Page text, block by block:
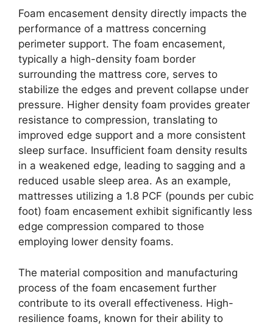
Foam encasement density directly impacts the
performance of a mattress concerning
perimeter support. The foam encasement,
typically a high-density foam border
surrounding the mattress core, serves to
stabilize the edges and prevent collapse under
pressure. Higher density foam provides greater
resistance to compression, translating to
improved edge support and a more consistent
sleep surface. Insufficient foam density results
in a weakened edge, leading to sagging and a
reduced usable sleep area. As an example,
mattresses utilizing a 1.8 PCF (pounds per cubic
foot) foam encasement exhibit significantly less
edge compression compared to those
employing lower density foams.
The material composition and manufacturing
process of the foam encasement further
contribute to its overall effectiveness. High-
resilience foams, known for their ability to